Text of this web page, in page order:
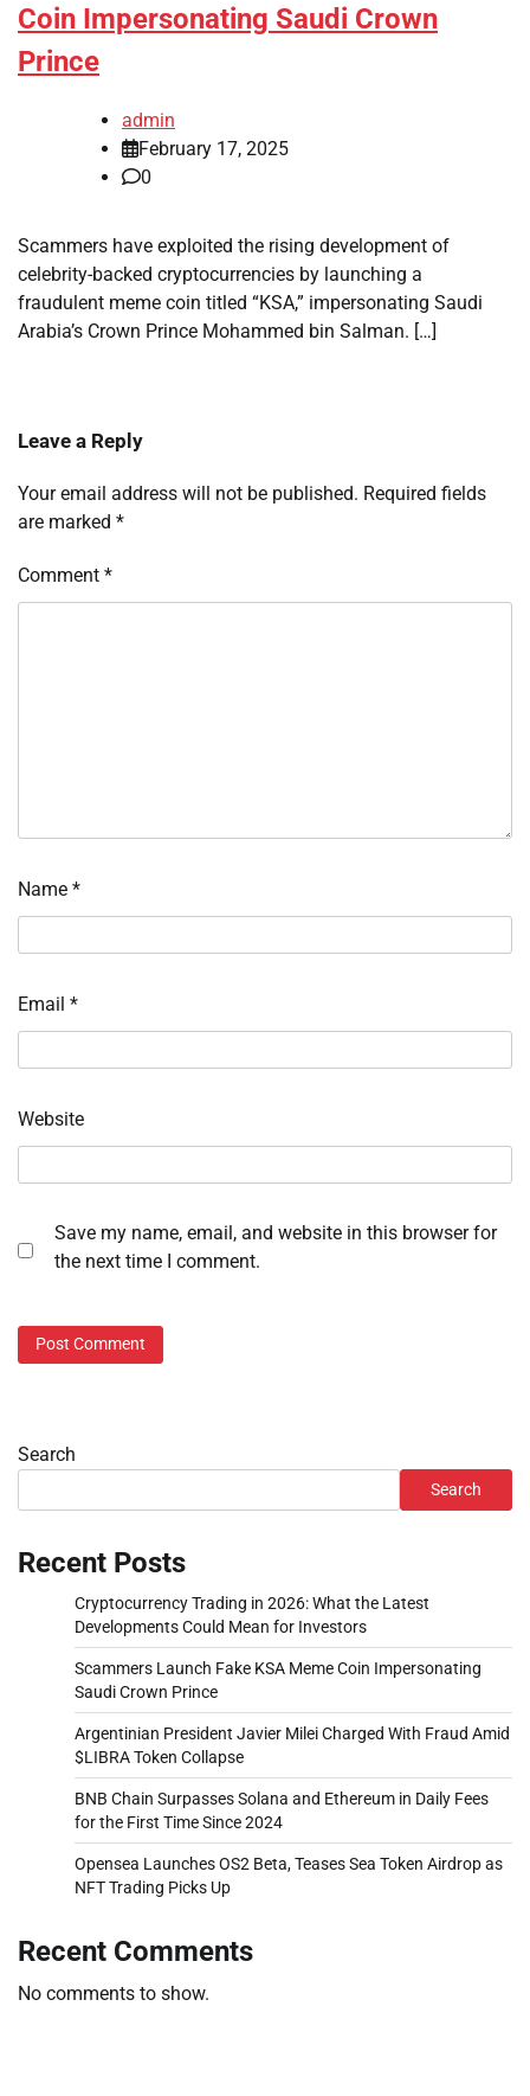
Coin Impersonating Saudi Crown
Prince
admin
February 17, 2025
0
Scammers have exploited the rising development of
celebrity-backed cryptocurrencies by launching a
fraudulent meme coin titled “KSA,” impersonating Saudi
Arabia’s Crown Prince Mohammed bin Salman. […]
Leave a Reply
Your email address will not be published. Required fields
are marked *
Comment *
Name *
Email *
Website
Save my name, email, and website in this browser for
the next time I comment.
Search
Search
Recent Posts
Cryptocurrency Trading in 2026: What the Latest
Developments Could Mean for Investors
Scammers Launch Fake KSA Meme Coin Impersonating
Saudi Crown Prince
Argentinian President Javier Milei Charged With Fraud Amid
$LIBRA Token Collapse
BNB Chain Surpasses Solana and Ethereum in Daily Fees
for the First Time Since 2024
Opensea Launches OS2 Beta, Teases Sea Token Airdrop as
NFT Trading Picks Up
Recent Comments
No comments to show.